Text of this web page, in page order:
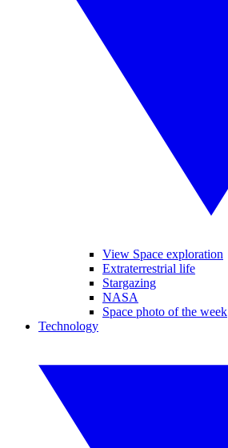
View Space exploration
Extraterrestrial life
Stargazing
NASA
Space photo of the week
Technology